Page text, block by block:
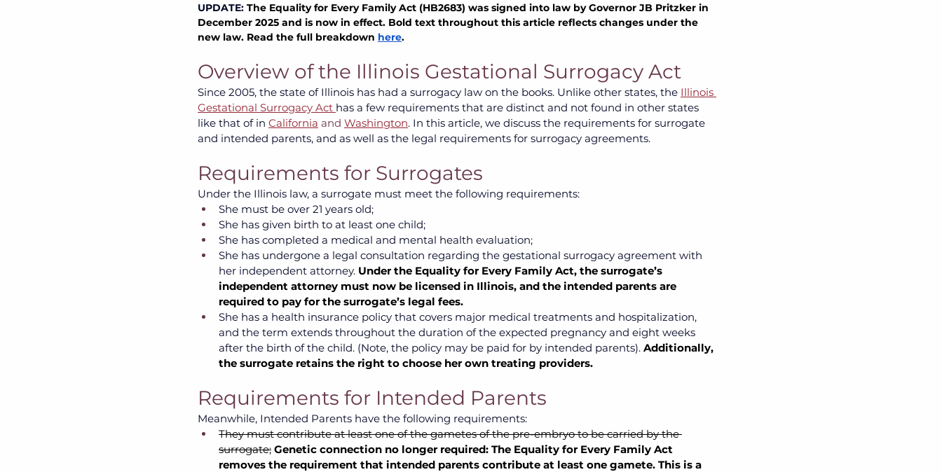
UPDATE: The Equality for Every Family Act (HB2683) was signed into law by Governor JB Pritzker in
December 2025 and is now in effect. Bold text throughout this article reflects changes under the
new law. Read the full breakdown here.
Overview of the Illinois Gestational Surrogacy Act
Since 2005, the state of Illinois has had a surrogacy law on the books. Unlike other states, the Illinois
Gestational Surrogacy Act has a few requirements that are distinct and not found in other states
like that of in California and Washington. In this article, we discuss the requirements for surrogate
and intended parents, and as well as the legal requirements for surrogacy agreements.
Requirements for Surrogates
Under the Illinois law, a surrogate must meet the following requirements:
She must be over 21 years old;
She has given birth to at least one child;
She has completed a medical and mental health evaluation;
She has undergone a legal consultation regarding the gestational surrogacy agreement with
her independent attorney. Under the Equality for Every Family Act, the surrogate’s
independent attorney must now be licensed in Illinois, and the intended parents are
required to pay for the surrogate’s legal fees.
She has a health insurance policy that covers major medical treatments and hospitalization,
and the term extends throughout the duration of the expected pregnancy and eight weeks
after the birth of the child. (Note, the policy may be paid for by intended parents). Additionally,
the surrogate retains the right to choose her own treating providers.
Requirements for Intended Parents
Meanwhile, Intended Parents have the following requirements:
They must contribute at least one of the gametes of the pre-embryo to be carried by the
surrogate; Genetic connection no longer required: The Equality for Every Family Act
removes the requirement that intended parents contribute at least one gamete. This is a